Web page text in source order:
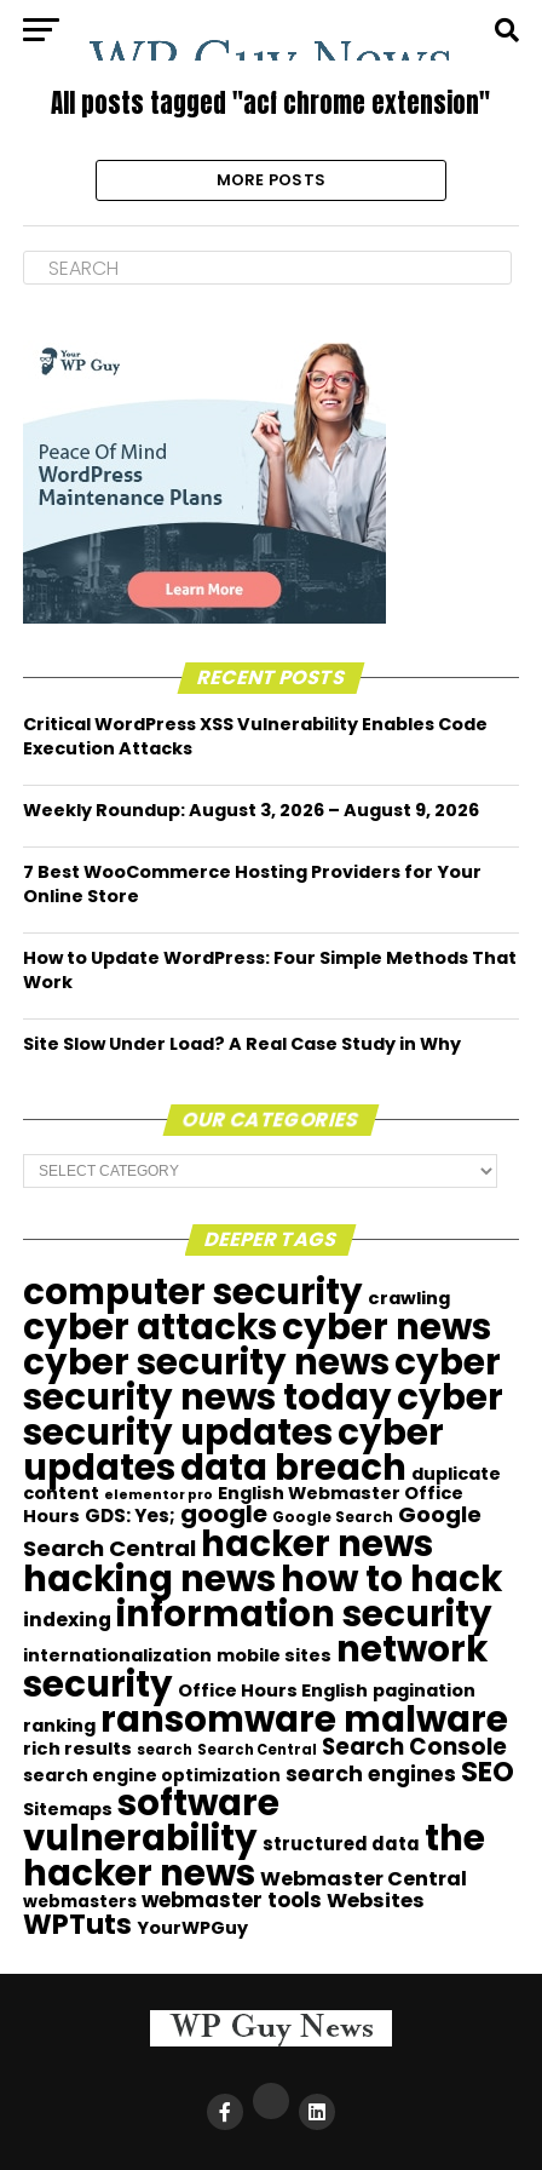
All posts tagged "acf chrome extension"
MORE POSTS
RECENT POSTS
Critical WordPress XSS Vulnerability Enables Code
Execution Attacks
Weekly Roundup: August 3, 2026 – August 9, 2026
7 Best WooCommerce Hosting Providers for Your
Online Store
How to Update WordPress: Four Simple Methods That
Work
Site Slow Under Load? A Real Case Study in Why
OUR CATEGORIES
Our
Categories
DEEPER TAGS
computer security crawling
cyber attackscyber news
cyber security newscyber
security news todaycyber
security updatescyber
updatesdata breach duplicate
content elementor pro English Webmaster Office
Hours GDS: Yes; google Google Search Google
Search Central hacker news
hacking newshow to hack
indexing information security
internationalization mobile sites network
security Office Hours English pagination
ranking ransomware malware
rich results search Search Central Search Console
search engine optimization search engines SEO
Sitemaps software
vulnerability structured data the
hacker news Webmaster Central
webmasters webmaster tools Websites
WPTuts YourWPGuy